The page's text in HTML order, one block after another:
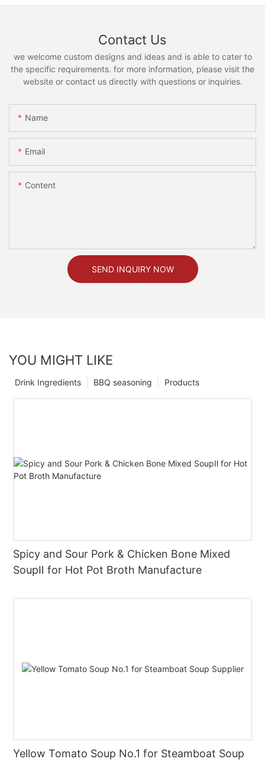
Contact Us
we welcome custom designs and ideas and is able to cater to
the specific requirements. for more information, please visit the
website or contact us directly with questions or inquiries.
Name
Email
Content
SEND INQUIRY NOW
YOU MIGHT LIKE
Products
BBQ seasoning
Drink Ingredients
Spicy and Sour Pork & Chicken Bone Mixed
SoupⅡ for Hot Pot Broth Manufacture
Yellow Tomato Soup No.1 for Steamboat Soup